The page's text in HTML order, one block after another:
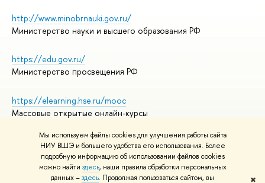
Мы используем файлы cookies для улучшения работы сайта
НИУ ВШЭ и большего удобства его использования. Более
подробную информацию об использовании файлов cookies
можно найти здесь, наши правила обработки персональных
данных –здесь. Продолжая пользоваться сайтом, вы ✖
http://www.minobrnauki.gov.ru/
Министерство науки и высшего образования РФ
https://edu.gov.ru/
Министерство просвещения РФ
https://elearning.hse.ru/mooc
Массовые открытые онлайн-курсы
© НИУ ВШЭ 1993–2026
Адреса и контакты
Условия использования материалов